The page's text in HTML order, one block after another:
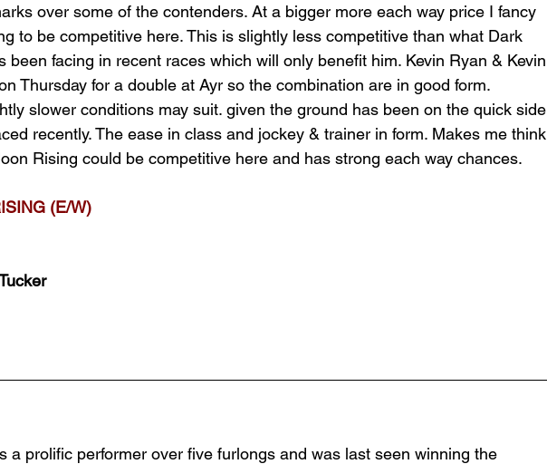
over some of the contenders. At a bigger more each way price I fancy
to be competitive here. This is slightly less competitive than what Dark
been facing in recent races which will only benefit him. Kevin Ryan & Kevin
Thursday for a double at Ayr so the combination are in good form.
slower conditions may suit. given the ground has been on the quick side
recently. The ease in class and jockey & trainer in form. Makes me think
Rising could be competitive here and has strong each way chances.
(E/W)
a prolific performer over five furlongs and was last seen winning the